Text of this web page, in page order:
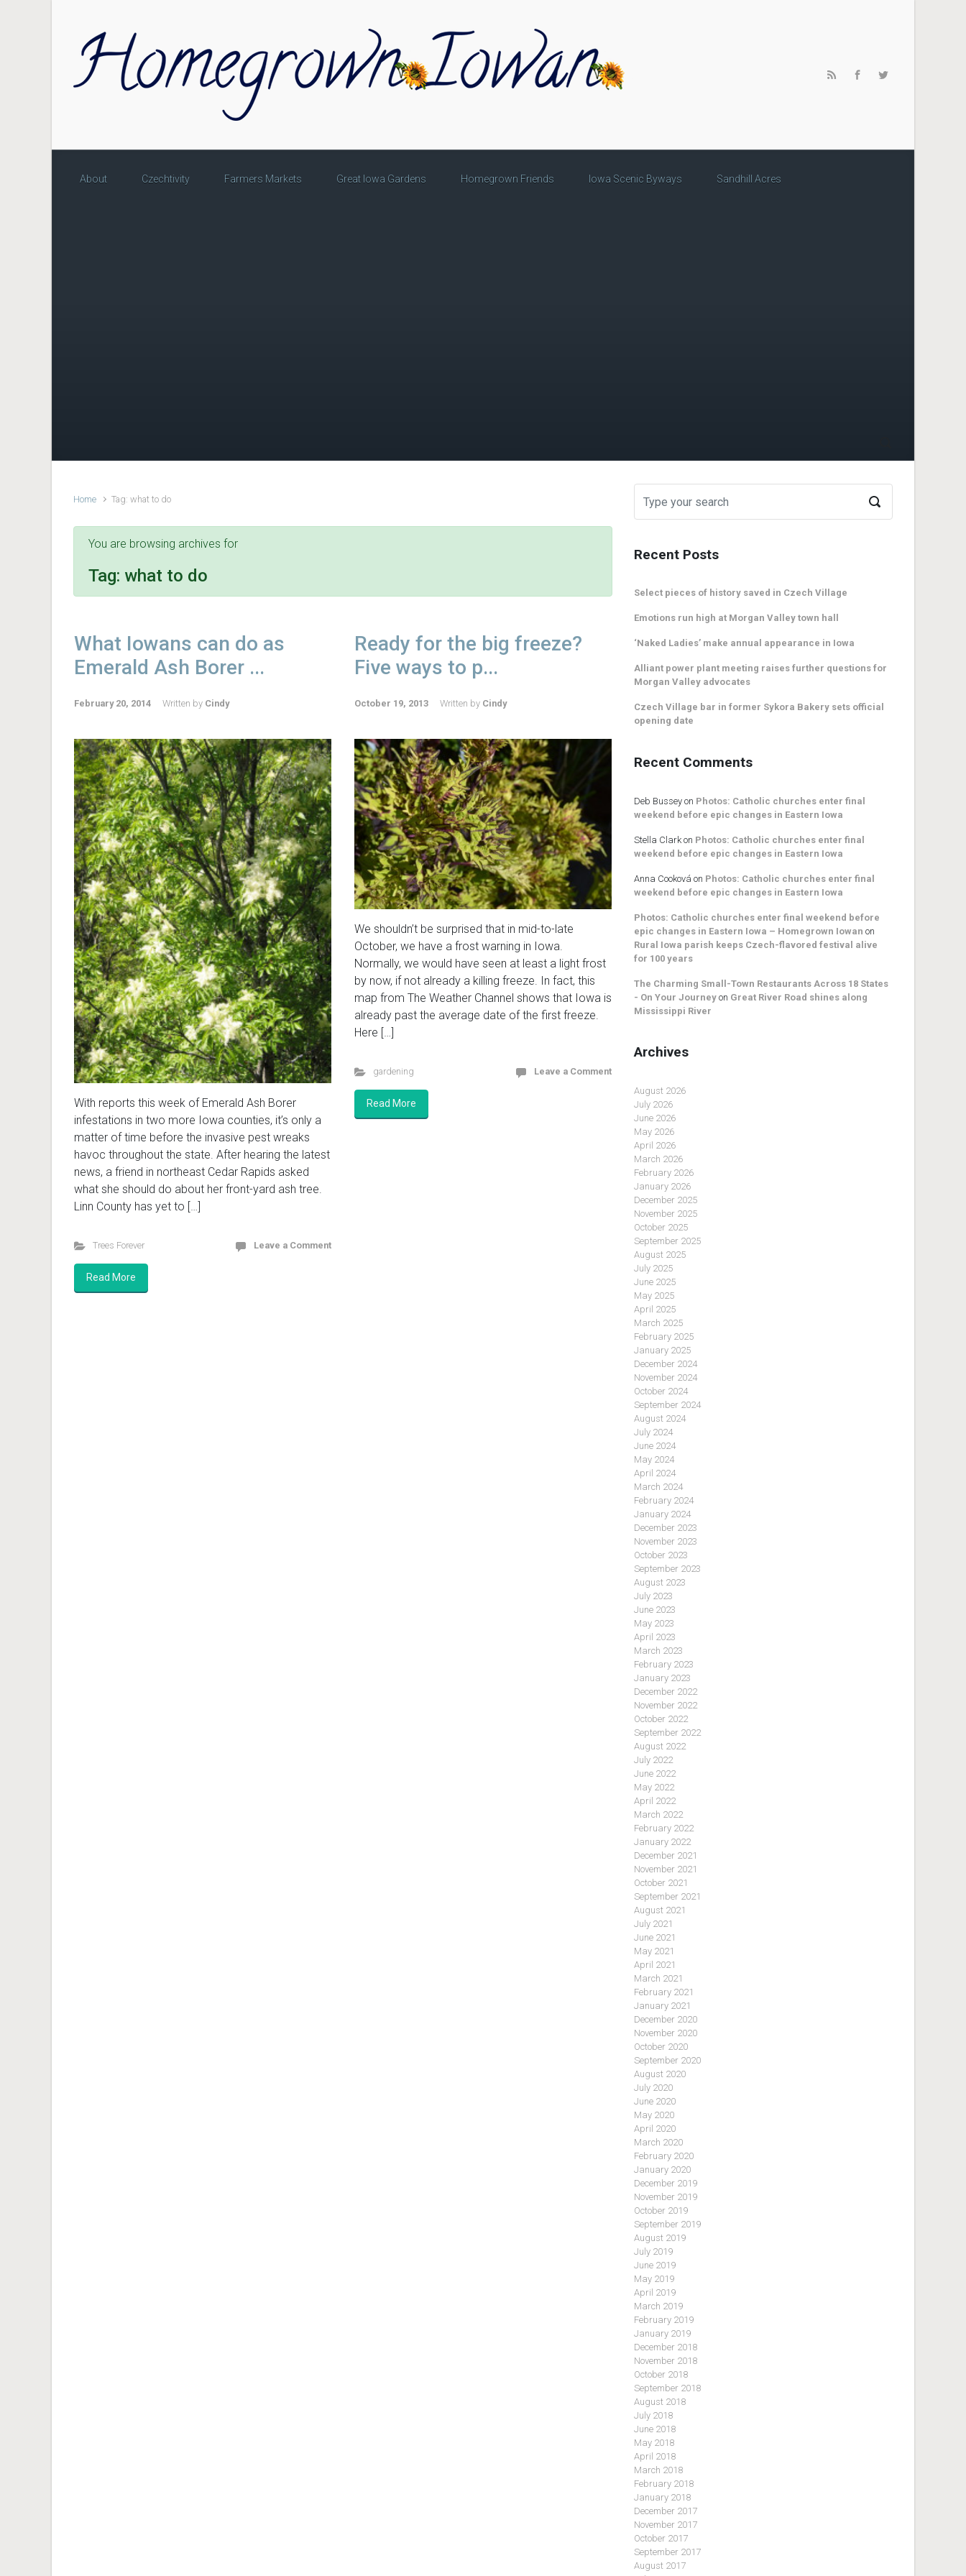
About Czechtivity Farmers Markets Great Iowa Gardens Homegrown Friends Iowa Scenic Byways Sandhill Acres
Home Tag: what to do
You are browsing archives for
Tag: what to do
What Iowans can do as
Emerald Ash Borer ...
February 20, 2014 Written by Cindy
With reports this week of Emerald Ash Borer
infestations in two more Iowa counties, it’s only a
matter of time before the invasive pest wreaks
havoc throughout the state. After hearing the latest
news, a friend in northeast Cedar Rapids asked
what she should do about her front-yard ash tree.
Linn County has yet to […]
Trees Forever Leave a Comment
Read More
Ready for the big freeze?
Five ways to p...
October 19, 2013 Written by Cindy
We shouldn’t be surprised that in mid-to-late
October, we have a frost warning in Iowa.
Normally, we would have seen at least a light frost
by now, if not already a killing freeze. In fact, this
map from The Weather Channel shows that Iowa is
already past the average date of the first freeze.
Here […]
gardening Leave a Comment
Read More
Recent Posts
Select pieces of history saved in Czech Village
Emotions run high at Morgan Valley town hall
‘Naked Ladies’ make annual appearance in Iowa
Alliant power plant meeting raises further questions for
Morgan Valley advocates
Czech Village bar in former Sykora Bakery sets official
opening date
Recent Comments
Deb Bussey on Photos: Catholic churches enter final
weekend before epic changes in Eastern Iowa
Stella Clark on Photos: Catholic churches enter final
weekend before epic changes in Eastern Iowa
Anna Cooková on Photos: Catholic churches enter final
weekend before epic changes in Eastern Iowa
Photos: Catholic churches enter final weekend before
epic changes in Eastern Iowa – Homegrown Iowan on
Rural Iowa parish keeps Czech-flavored festival alive
for 100 years
The Charming Small-Town Restaurants Across 18 States
- On Your Journey on Great River Road shines along
Mississippi River
Archives
August 2026
July 2026
June 2026
May 2026
April 2026
March 2026
February 2026
January 2026
December 2025
November 2025
October 2025
September 2025
August 2025
July 2025
June 2025
May 2025
April 2025
March 2025
February 2025
January 2025
December 2024
November 2024
October 2024
September 2024
August 2024
July 2024
June 2024
May 2024
April 2024
March 2024
February 2024
January 2024
December 2023
November 2023
October 2023
September 2023
August 2023
July 2023
June 2023
May 2023
April 2023
March 2023
February 2023
January 2023
December 2022
November 2022
October 2022
September 2022
August 2022
July 2022
June 2022
May 2022
April 2022
March 2022
February 2022
January 2022
December 2021
November 2021
October 2021
September 2021
August 2021
July 2021
June 2021
May 2021
April 2021
March 2021
February 2021
January 2021
December 2020
November 2020
October 2020
September 2020
August 2020
July 2020
June 2020
May 2020
April 2020
March 2020
February 2020
January 2020
December 2019
November 2019
October 2019
September 2019
August 2019
July 2019
June 2019
May 2019
April 2019
March 2019
February 2019
January 2019
December 2018
November 2018
October 2018
September 2018
August 2018
July 2018
June 2018
May 2018
April 2018
March 2018
February 2018
January 2018
December 2017
November 2017
October 2017
September 2017
August 2017